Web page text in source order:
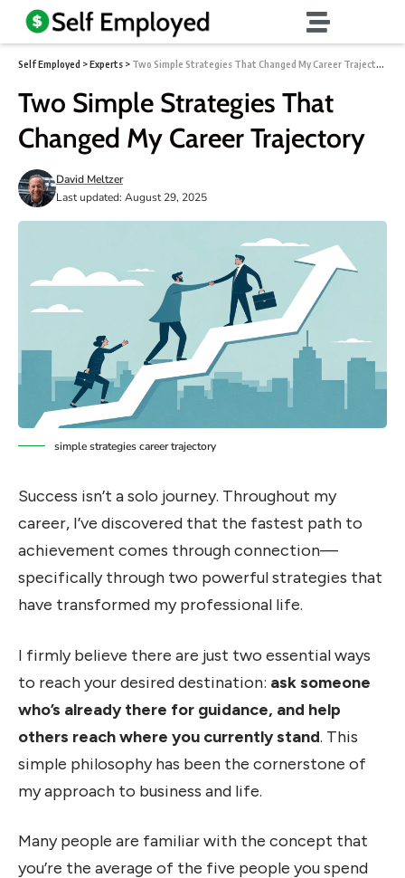
Self Employed >Experts > Two Simple Strategies That Changed My Career Trajectory
Two Simple Strategies That
Changed My Career Trajectory
Last updated: August 29, 2025
David Meltzer
simple strategies career trajectory
Success isn’t a solo journey. Throughout my
career, I’ve discovered that the fastest path to
achievement comes through connection—
specifically through two powerful strategies that
have transformed my professional life.
I firmly believe there are just two essential ways
to reach your desired destination: ask someone
who’s already there for guidance, and help
others reach where you currently stand. This
simple philosophy has been the cornerstone of
my approach to business and life.
Many people are familiar with the concept that
you’re the average of the five people you spend